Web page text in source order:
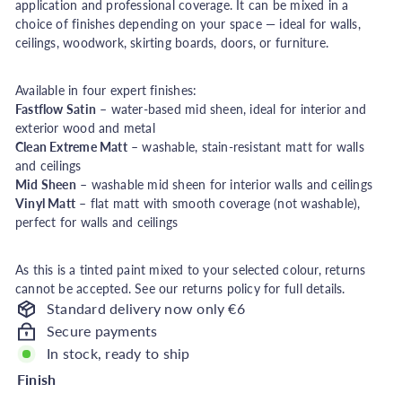
h
o
e
application and professional coverage. It can be mixed in a
choice of finishes depending on your space — ideal for walls,
ceilings, woodwork, skirting boards, doors, or furniture.
Available in four expert finishes:
Fastflow Satin – water-based mid sheen, ideal for interior and
exterior wood and metal
Clean Extreme Matt– washable, stain-resistant matt for walls
and ceilings
Mid Sheen – washable mid sheen for interior walls and ceilings
Vinyl Matt – flat matt with smooth coverage (not washable),
perfect for walls and ceilings
As this is a tinted paint mixed to your selected colour, returns
cannot be accepted. See our returns policy for full details.
Standard delivery now only €6
Secure payments
In stock, ready to ship
Finish